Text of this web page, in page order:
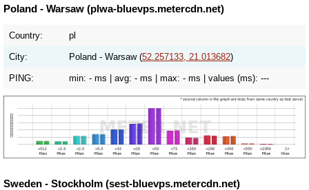
Poland - Warsaw (plwa-bluevps.metercdn.net)
Country: pl
City: Poland - Warsaw (52.257133, 21.013682)
PING: min: - ms | avg: - ms | max: - ms | values (ms): ---
Sweden - Stockholm (sest-bluevps.metercdn.net)